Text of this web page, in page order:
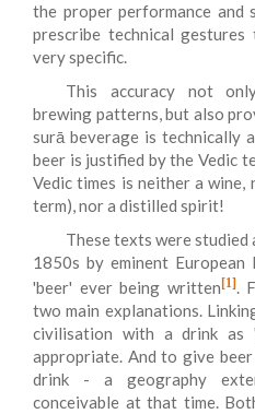
the proper performance and
prescribe technical
very specific.
This accuracy not
brewing patterns, but also
surā beverage is technically
beer is justified by the Vedic
Vedic times is neither a
term), nor a distilled spirit!
These texts were studied
1850s by eminent
'beer' ever being written [1].
two main explanations.
civilisation with a drink as
appropriate. And to give
drink - a geography
conceivable at that time.